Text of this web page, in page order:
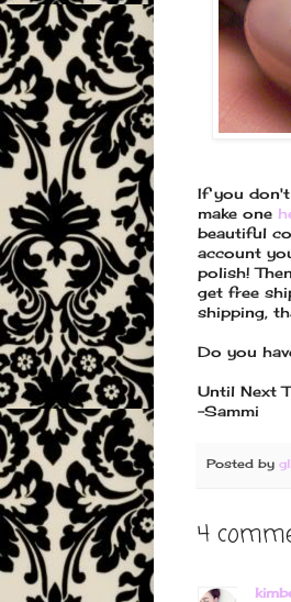
If you don't
make one
beautiful
account
polish!
get free
shipping,
Do you
Until Next
-Sammi
Posted by
4